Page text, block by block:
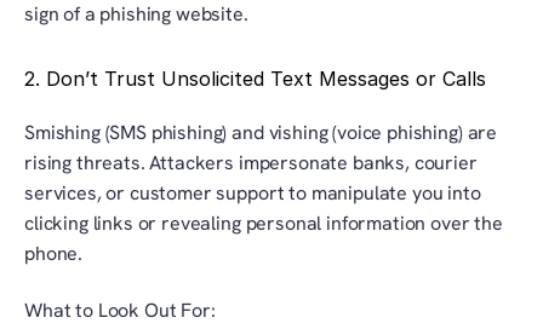
sign of a phishing website.
2. Don’t Trust Unsolicited Text Messages or Calls
Smishing (SMS phishing) and vishing (voice phishing) are
rising threats. Attackers impersonate banks, courier
services, or customer support to manipulate you into
clicking links or revealing personal information over the
phone.
What to Look Out For: